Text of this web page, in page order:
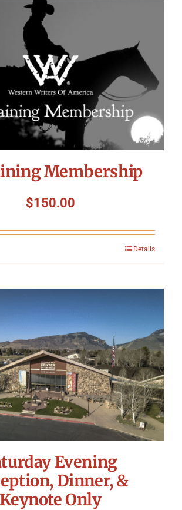
Symposium
Packing The West
Charitable Giving
Contact
Membership
$150.00
Details
Evening
Dinner, &
Keynote Only